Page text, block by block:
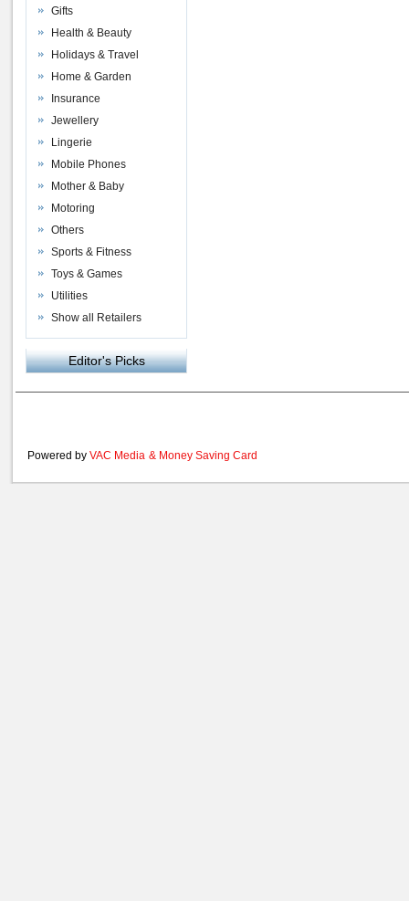
Gifts
Health & Beauty
Holidays & Travel
Home & Garden
Insurance
Jewellery
Lingerie
Mobile Phones
Mother & Baby
Motoring
Others
Sports & Fitness
Toys & Games
Utilities
Show all Retailers
Editor's Picks
Powered by VAC Media & Money Saving Card